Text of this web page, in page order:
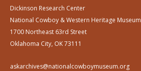
Dickinson Research Center
National Cowboy & Western Heritage Museum
1700 Northeast 63rd Street
Oklahoma City, OK 73111
askarchives@nationalcowboymuseum.org